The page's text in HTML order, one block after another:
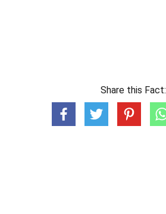
Share this Fact: